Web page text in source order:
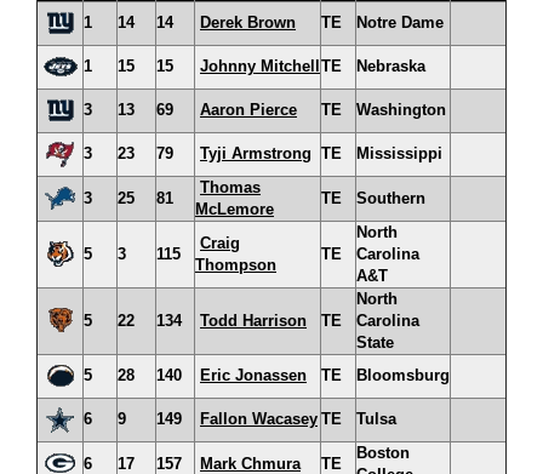
1
14 14 Derek Brown TE Notre Dame
1 15 15 Johnny Mitchell TE Nebraska
3 13 69 Aaron Pierce TE Washington
3 23 79 Tyji Armstrong TE Mississippi
3 25 81
Thomas
McLemore
TE Southern
5 3 115
Craig
Thompson
TE
North
Carolina
A&T
5 22 134 Todd Harrison TE
North
Carolina
State
5
28 140 Eric Jonassen TE Bloomsburg
6 9 149 Fallon Wacasey TE Tulsa
6 17 157 Mark Chmura TE
Boston